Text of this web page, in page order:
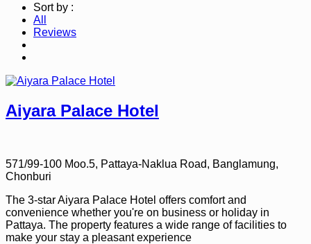
Sort by :
All
Reviews
Aiyara Palace Hotel
571/99-100 Moo.5, Pattaya-Naklua Road, Banglamung,
Chonburi
The 3-star Aiyara Palace Hotel offers comfort and
convenience whether you're on business or holiday in
Pattaya. The property features a wide range of facilities to
make your stay a pleasant experience